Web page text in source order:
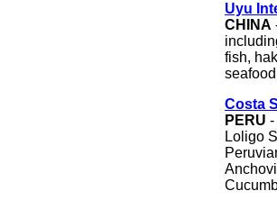
Uyu
CHINA
fish,
Costa
PERU -
Loligo